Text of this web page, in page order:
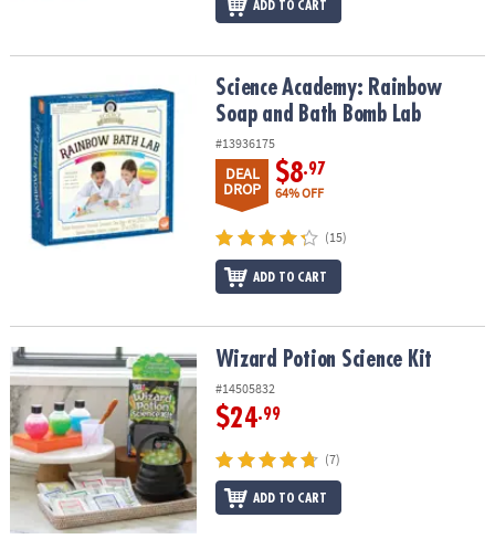
ADD TO CART
Science Academy: Rainbow Soap and Bath Bomb Lab
Science Academy: Rainbow
Soap and Bath Bomb Lab
#13936175
DEAL
DROP
$8.97
64% OFF
(15)
ADD TO CART
Wizard Potion Science Kit Wizard Potion Science Kit
#14505832
$24.99
(7)
ADD TO CART